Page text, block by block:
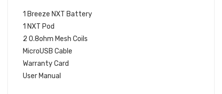
1 Breeze NXT Battery
1 NXT Pod
2 0.8ohm Mesh Coils
MicroUSB Cable
Warranty Card
User Manual